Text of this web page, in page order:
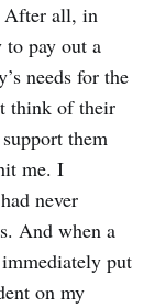
After all, in
to pay out a
needs for the
think of their
them
me. I
never
And when a
put
on my